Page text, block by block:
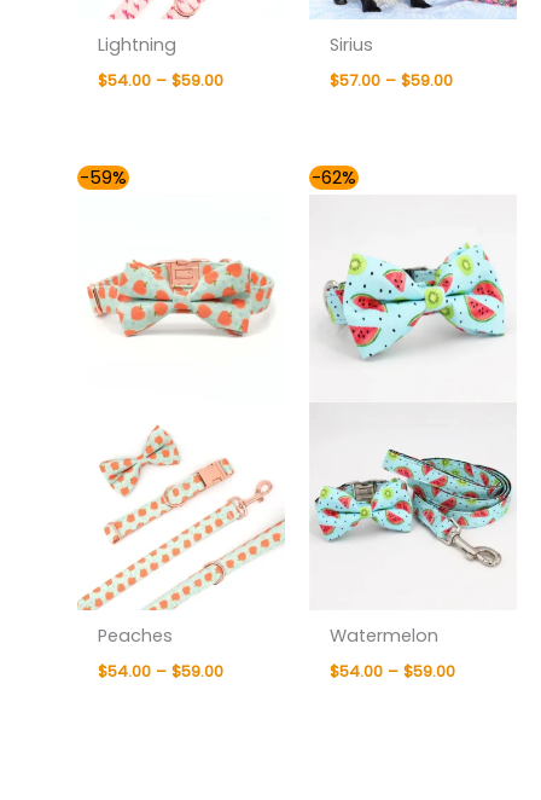
Lightning
$54.00 – $59.00
Sirius
$57.00 – $59.00
-59%
Peaches
$54.00 – $59.00
$59.00
-62%
Watermelon
$54.00 – $59.00
$59.00